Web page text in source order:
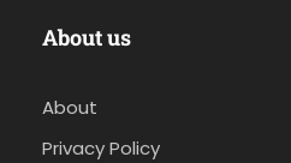
About us
About
Privacy Policy